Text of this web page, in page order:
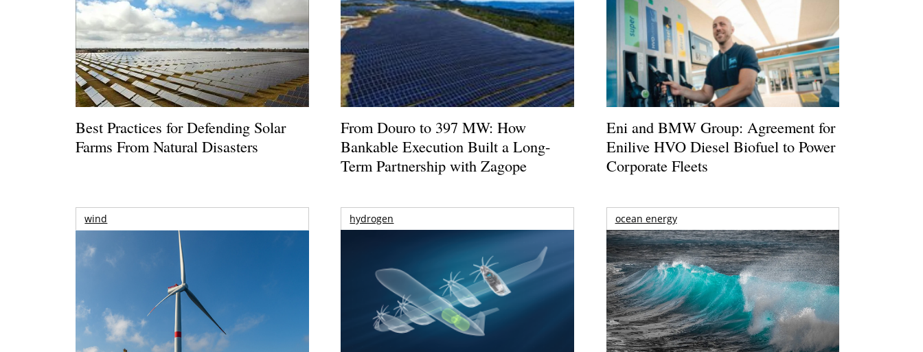
Best Practices for Defending Solar
Farms From Natural Disasters
From Douro to 397 MW: How
Bankable Execution Built a Long-
Term Partnership with Zagope
Eni and BMW Group: Agreement for
Enilive HVO Diesel Biofuel to Power
Corporate Fleets
wind hydrogen ocean energy